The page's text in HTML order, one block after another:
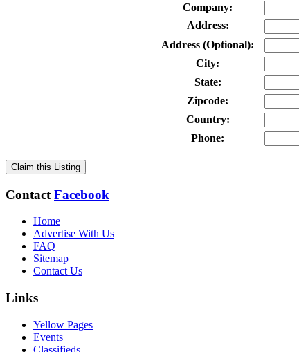
Company:
Address:
Address (Optional):
City:
State:
Zipcode:
Country:
Phone:
Claim this Listing
Contact Facebook
Home
Advertise With Us
FAQ
Sitemap
Contact Us
Links
Yellow Pages
Events
Classifieds